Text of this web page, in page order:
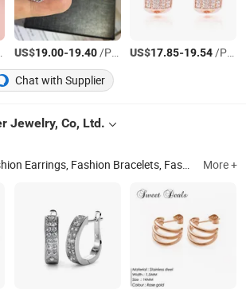
US$19.00-19.40/Pair US$17.85-19.54/Pair
Chat with Supplier
Jewelry, Co, Ltd.
Fashion Jewelry, Fashion Earrings, Fashion Bracelets, Fashion Rings, Fashion Necklace, Stainless Steel Jewelry, Jewellery Accessories, Jewellery Set More +